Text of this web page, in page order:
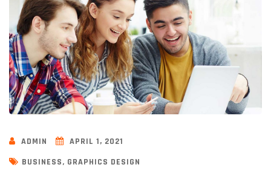
ADMIN
APRIL 1, 2021
BUSINESS, GRAPHICS DESIGN